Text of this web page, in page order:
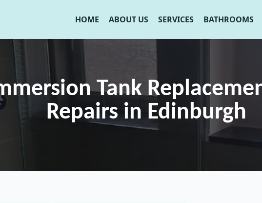
HOME ABOUT US SERVICES BATHROOMS
Tank
Repairs in Edinburgh